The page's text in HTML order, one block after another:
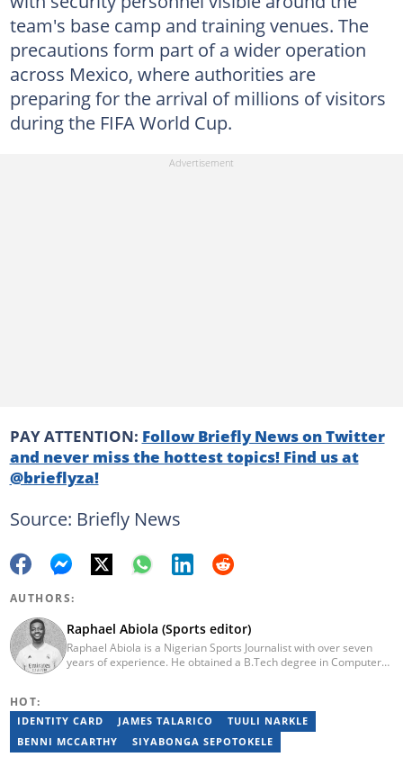
team's base camp and training venues. The
precautions form part of a wider operation
across Mexico, where authorities are
preparing for the arrival of millions of visitors
during the FIFA World Cup.
PAY ATTENTION: Follow Briefly News on Twitter
and never miss the hottest topics! Find us at
@brieflyza!
Source: Briefly News
AUTHORS:
Raphael Abiola (Sports editor)
Raphael Abiola is a Nigerian Sports Journalist with over seven
years of experience. He obtained a B.Tech degree in Computer
Nigeria (2018-2023). Raphael then worked as an Editor for the
Local Desk at Sports Brief (2023-2024). Reach him via email at
raphael.abiola@briefly.co.za.
HOT:
IDENTITY CARD JAMES TALARICO
TUULI NARKLE
BENNI MCCARTHY
SIYABONGA SEPOTOKELE